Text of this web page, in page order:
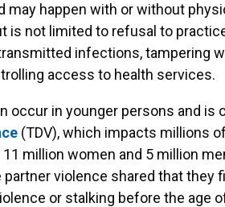
may happen with or without
is not limited to refusal to
infections, tampering
access to health services.
occur in younger persons and is
(TDV), which impacts millions
million women and 5 million
violence shared that they
or stalking before the age